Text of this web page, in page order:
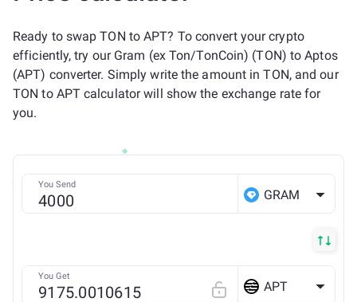
Ready to swap TON to APT? To convert your crypto
efficiently, try our Gram (ex Ton/TonCoin) (TON) to Aptos
(APT) converter. Simply write the amount in TON, and our
TON to APT calculator will show the exchange rate for
you.
You Send
GRAM
You Get
APT